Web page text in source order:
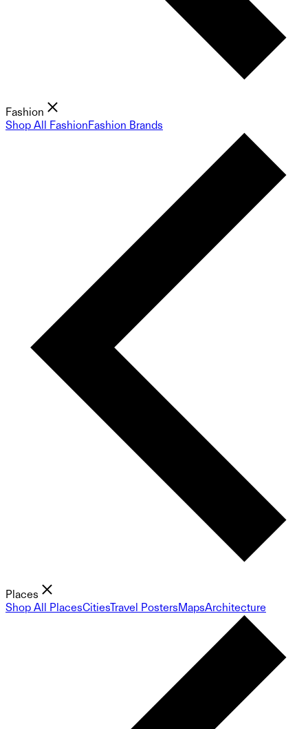
Fashion
Shop All FashionFashion Brands
Places
Shop All PlacesCitiesTravel PostersMapsArchitecture